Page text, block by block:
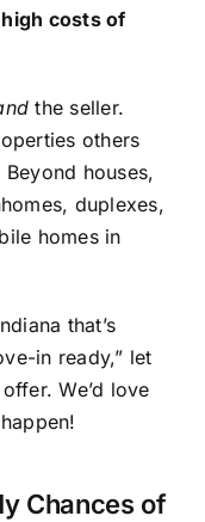
costs of
the seller.
others
houses,
duplexes,
homes in
that’s
in ready,” let
We’d love
Chances of